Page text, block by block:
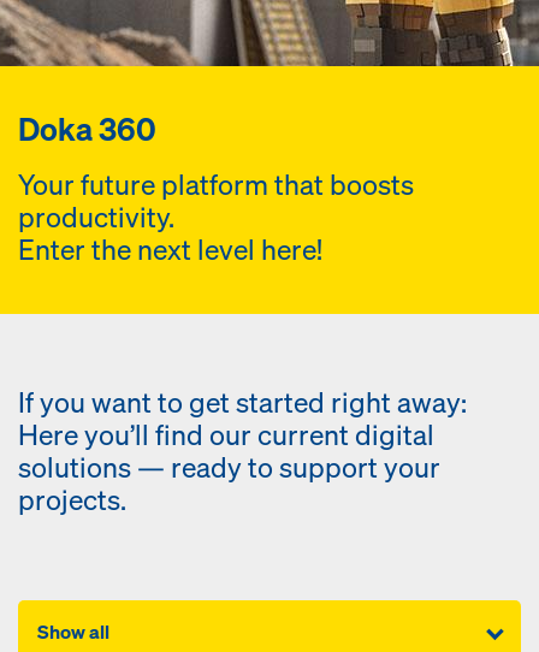
Doka 360
Your future platform that boosts
productivity.
Enter the next level here!
If you want to get started right away:
Here you’ll find our current digital
solutions — ready to support your
projects.
Show all